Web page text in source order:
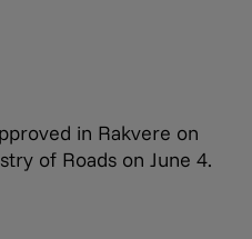
in Rakvere on
of Roads on June 4.